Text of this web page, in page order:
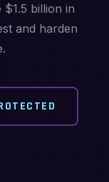
billion in
and harden